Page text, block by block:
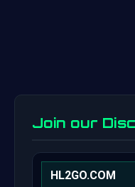
Join our
HL2GO.COM